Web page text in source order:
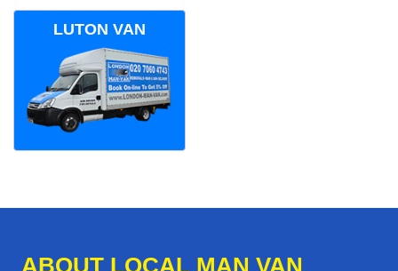
LUTON VAN